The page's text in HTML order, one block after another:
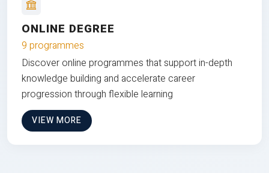
ONLINE DEGREE
9 programmes
Discover online programmes that support in-depth
knowledge building and accelerate career
progression through flexible learning
VIEW MORE